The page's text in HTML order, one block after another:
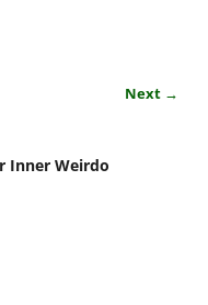
Next →
Inner Weirdo